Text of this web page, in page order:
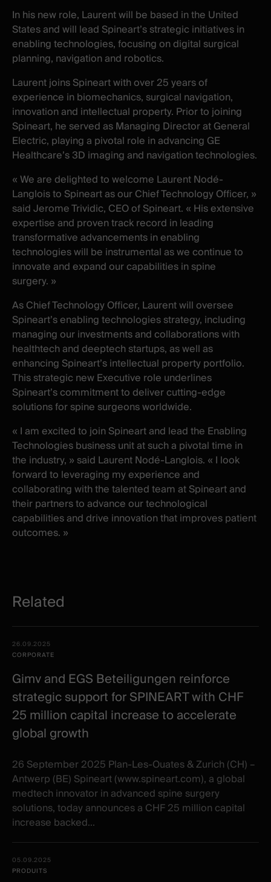
In his new role, Laurent will be based in the United
States and will lead Spineart’s strategic initiatives in
enabling technologies, focusing on digital surgical
planning, navigation and robotics.
Laurent joins Spineart with over 25 years of
experience in biomechanics, surgical navigation,
innovation and intellectual property. Prior to joining
Spineart, he served as Managing Director at General
Electric, playing a pivotal role in advancing GE
Healthcare’s 3D imaging and navigation technologies.
« We are delighted to welcome Laurent Nodé-
Langlois to Spineart as our Chief Technology Officer, »
said Jerome Trividic, CEO of Spineart. « His extensive
expertise and proven track record in leading
transformative advancements in enabling
technologies will be instrumental as we continue to
innovate and expand our capabilities in spine
surgery. »
As Chief Technology Officer, Laurent will oversee
Spineart’s enabling technologies strategy, including
managing our investments and collaborations with
healthtech and deeptech startups, as well as
enhancing Spineart’s intellectual property portfolio.
This strategic new Executive role underlines
Spineart’s commitment to deliver cutting-edge
solutions for spine surgeons worldwide.
« I am excited to join Spineart and lead the Enabling
Technologies business unit at such a pivotal time in
the industry, » said Laurent Nodé-Langlois. « I look
forward to leveraging my experience and
collaborating with the talented team at Spineart and
their partners to advance our technological
capabilities and drive innovation that improves patient
outcomes. »
Related
items
Date -
Category
26.09.2025
CORPORATE
Gimv and EGS Beteiligungen reinforce
strategic support for SPINEART with CHF
25 million capital increase to accelerate
global growth
26 September 2025 Plan-Les-Ouates & Zurich (CH) –
Antwerp (BE) Spineart (www.spineart.com), a global
medtech innovator in advanced spine surgery
solutions, today announces a CHF 25 million capital
increase backed...
05.09.2025
PRODUITS